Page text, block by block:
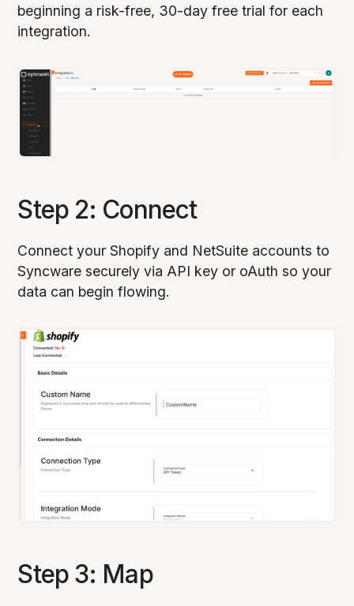
beginning a risk-free, 30-day free trial for each
integration.
Step 2: Connect
Connect your Shopify and NetSuite accounts to
Syncware securely via API key or oAuth so your
data can begin flowing.
Step 3: Map